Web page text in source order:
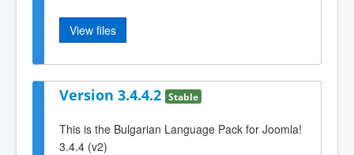
View files
Version 3.4.4.2 Stable
This is the Bulgarian Language Pack for Joomla!
3.4.4 (v2)